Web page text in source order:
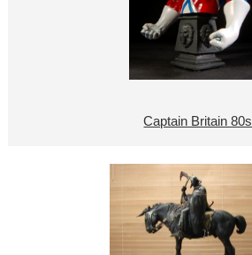
Captain Britain 80s